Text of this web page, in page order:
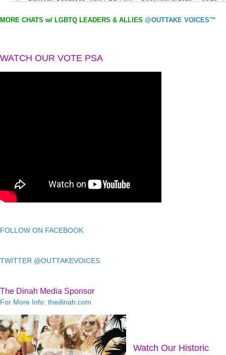
MORE CHATS w/ LGBTQ LEADERS & ALLIES @OUTTAKE VOICES™
WATCH OUR VOTE PSA
FOLLOW ON FACEBOOK
TWITTER @OUTTAKEVOICES
The Dinah Media Sponsor
For More Info: thedinah.com
Watch Our Historic